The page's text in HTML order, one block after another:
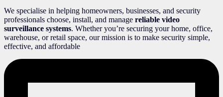
We specialise in helping homeowners, businesses, and security
professionals choose, install, and manage reliable video
surveillance systems. Whether you’re securing your home, office,
warehouse, or retail space, our mission is to make security simple,
effective, and affordable